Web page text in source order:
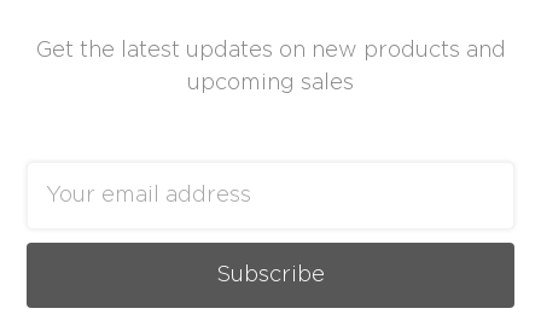
Get the latest updates on new products and
upcoming sales
Address